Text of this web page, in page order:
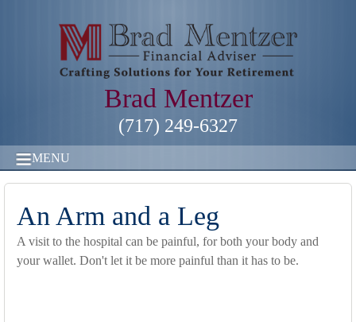
Brad Mentzer
(717) 249-6327
MENU
An Arm and a Leg
A visit to the hospital can be painful, for both your body and
your wallet. Don't let it be more painful than it has to be.